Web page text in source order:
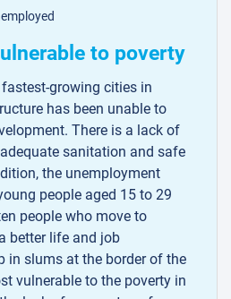
to poverty
growing cities in
has been unable to
There is a lack of
sanitation and safe
the unemployment
people aged 15 to 29
people who move to
better life and job
in slums at the border of the
vulnerable to the poverty in